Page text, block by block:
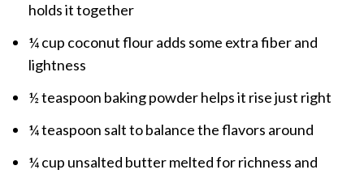
holds it together
¼ cup coconut flour adds some extra fiber and
lightness
½ teaspoon baking powder helps it rise just right
¼ teaspoon salt to balance the flavors around
¼ cup unsalted butter melted for richness and